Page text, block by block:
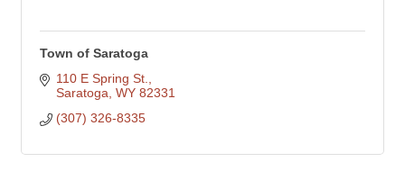
Town of Saratoga
110 E Spring St.
Saratoga WY 82331
(307) 326-8335